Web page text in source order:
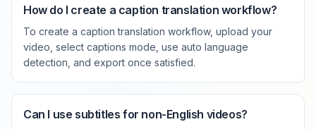
How do I create a caption translation workflow?
To create a caption translation workflow, upload your
video, select captions mode, use auto language
detection, and export once satisfied.
Can I use subtitles for non-English videos?